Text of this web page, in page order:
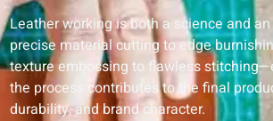
Leather working is both a science and
precise material cutting to edge
texture embossing to flawless
the process contributes to the final
durability, and brand character.